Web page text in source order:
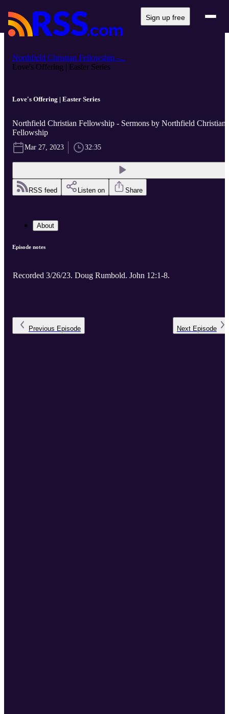
Sign up free
Northfield Christian Fellowship -...
Love's Offering | Easter Series
Love's Offering | Easter Series
Northfield Christian Fellowship - Sermons by Northfield Christian
Fellowship
Mar 27, 2023 32:35
RSS feed Listen on Share
About
Episode notes
Recorded 3/26/23. Doug Rumbold. John 12:1-8.
Previous Episode Next Episode